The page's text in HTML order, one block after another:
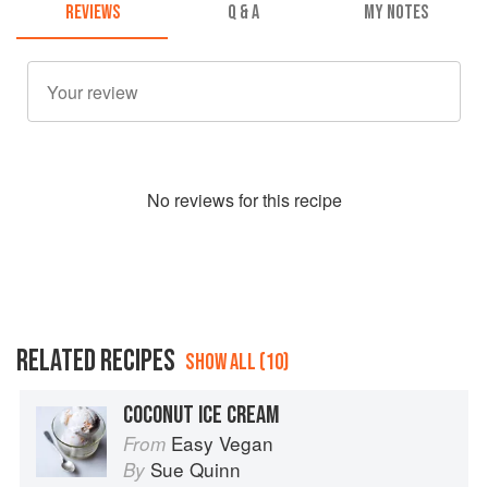
REVIEWS Q & A MY NOTES
No reviews for this recipe
RELATED RECIPES SHOW ALL (10)
COCONUT ICE CREAM
From Easy Vegan
By Sue Quinn